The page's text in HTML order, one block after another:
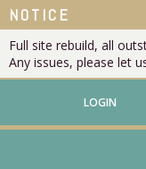
NOTICE
Full site rebuild, all
Any issues, please let
LOGIN